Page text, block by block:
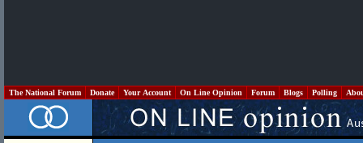
The National Forum Donate Your Account On Line Opinion Forum Blogs Polling